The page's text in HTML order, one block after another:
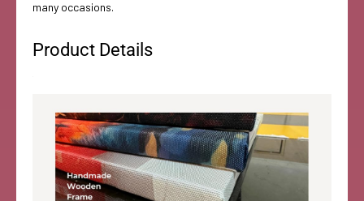
many occasions.
Product Details